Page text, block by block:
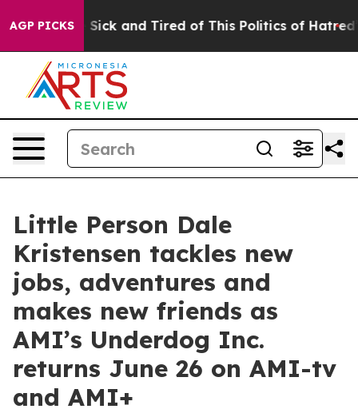
AGP PICKS
Are Sick and Tired of This Politics of Hatred” The
Little Person Dale
Kristensen tackles new
jobs, adventures and
makes new friends as
AMI’s Underdog Inc.
returns June 26 on AMI-tv
and AMI+